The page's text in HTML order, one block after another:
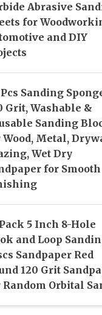
Abrasive
for
and DIY
Sanding
Grit, Washable &
Sanding
Wood, Metal,
Wet Dry
for Smooth
5 Inch 8-Hole
and Loop
Sandpaper Red
120 Grit
Random Orbital